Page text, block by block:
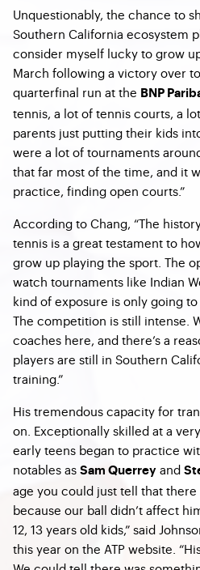
Unquestionably, the chance to
Southern California ecosystem
consider myself lucky to grow
March following a victory over
quarterfinal run at the BNP
tennis, a lot of tennis courts, a
parents just putting their kids
were a lot of tournaments
that far most of the time, and it
practice, finding open courts.”
According to Chang, “The
tennis is a great testament to
grow up playing the sport. The
watch tournaments like Indian
kind of exposure is only going
The competition is still intense.
coaches here, and there’s a
players are still in Southern
training.”
His tremendous capacity for
on. Exceptionally skilled at a
early teens began to practice
notables as Sam Querrey and
age you could just tell that
because our ball didn’t affect
12, 13 years old kids,” said
this year on the ATP website.